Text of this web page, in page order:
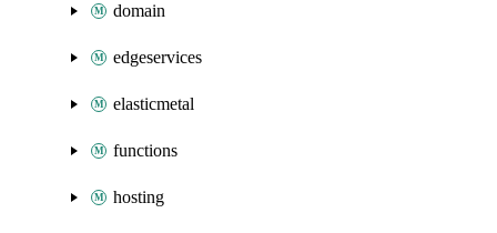
domain
edgeservices
elasticmetal
functions
hosting